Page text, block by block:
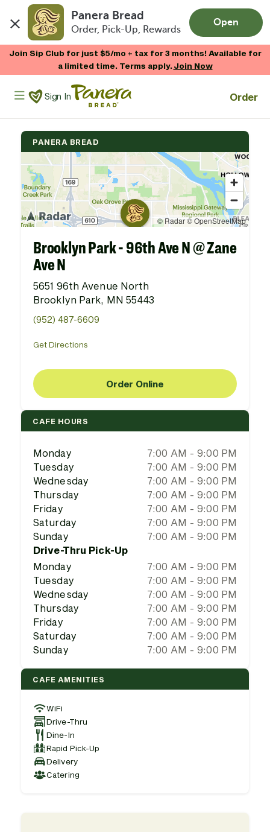
Panera Bread
Order, Pick-Up, Rewards
Open
Join Sip Club for just $5/mo + tax for 3 months! Available for
a limited time. Terms apply.Join Now
Panera Bread Logo
Sign In Order
PANERA BREAD
Brooklyn Park - 96th Ave N @ Zane
Ave N
5651 96th Avenue North
Brooklyn Park, MN 55443
(952) 487-6609
Get Directions
Order Online
CAFE HOURS
Monday
7:00 AM - 9:00 PM
Tuesday
7:00 AM - 9:00 PM
Wednesday
7:00 AM - 9:00 PM
Thursday
7:00 AM - 9:00 PM
Friday
7:00 AM - 9:00 PM
Saturday
7:00 AM - 9:00 PM
Sunday
7:00 AM - 9:00 PM
Drive-Thru Pick-Up
Monday
7:00 AM - 9:00 PM
Tuesday
7:00 AM - 9:00 PM
Wednesday
7:00 AM - 9:00 PM
Thursday
7:00 AM - 9:00 PM
Friday
7:00 AM - 9:00 PM
Saturday
7:00 AM - 9:00 PM
Sunday
7:00 AM - 9:00 PM
CAFE AMENITIES
WiFi
Drive-Thru
Dine-In
Rapid Pick-Up
Delivery
Catering